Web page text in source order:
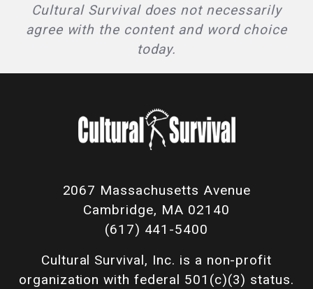
Cultural Survival does not necessarily
agree with the content and word choice
today.
2067 Massachusetts Avenue
Cambridge, MA 02140
(617) 441-5400
Cultural Survival, Inc. is a non-profit
organization with federal 501(c)(3) status.